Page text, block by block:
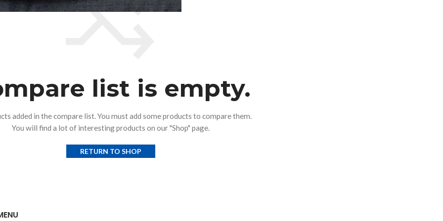
list is empty.
added in the compare list. You must add some products to compare them.
You will find a lot of interesting products on our "Shop" page.
RETURN TO SHOP